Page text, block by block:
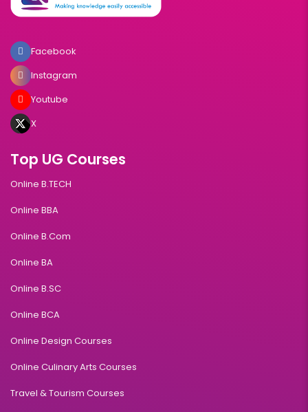
Facebook
Instagram
Youtube
X
Top UG Courses
Online B.TECH
Online BBA
Online B.Com
Online BA
Online B.SC
Online BCA
Online Design Courses
Online Culinary Arts Courses
Travel & Tourism Courses